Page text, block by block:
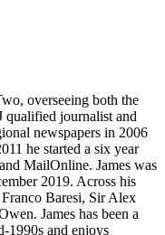
overseeing both the
qualified journalist and
newspapers in 2006
he started a six year
MailOnline. James was
2019. Across his
Baresi, Sir Alex
James has been a
1990s and enjoys